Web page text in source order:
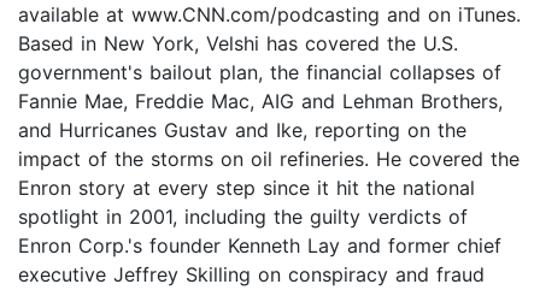
available at www.CNN.com/podcasting and on iTunes.
Based in New York, Velshi has covered the U.S.
government's bailout plan, the financial collapses of
Fannie Mae, Freddie Mac, AIG and Lehman Brothers,
and Hurricanes Gustav and Ike, reporting on the
impact of the storms on oil refineries. He covered the
Enron story at every step since it hit the national
spotlight in 2001, including the guilty verdicts of
Enron Corp.'s founder Kenneth Lay and former chief
executive Jeffrey Skilling on conspiracy and fraud